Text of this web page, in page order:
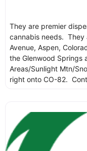
They are premier
cannabis needs. They
Avenue, Aspen,
the Glenwood Springs
Areas/Sunlight Mtn/
right onto CO-82.